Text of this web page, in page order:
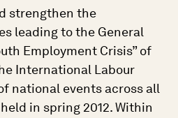
strengthen the
leading to the General
Employment Crisis” of
International Labour
national events across all
in spring 2012. Within